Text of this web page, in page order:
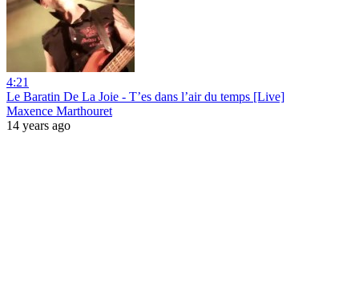
4:21
Le Baratin De La Joie - T’es dans l’air du temps [Live]
Maxence Marthouret
14 years ago